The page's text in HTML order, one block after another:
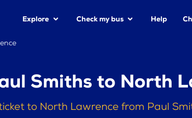
Explore Check my bus Help
Smiths to North
to North Lawrence from Paul